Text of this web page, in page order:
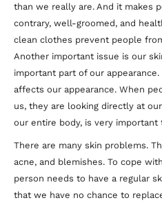
than we really are. And it makes
contrary, well-groomed, and
clean clothes prevent people
Another important issue is our
important part of our
affects our appearance. When
us, they are looking directly at
our entire body, is very important
There are many skin problems.
acne, and blemishes. To cope
person needs to have a regular
that we have no chance to